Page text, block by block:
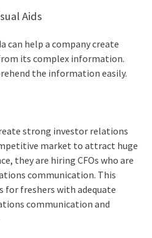
Aids
can help a company create
its complex information.
the information easily.
strong investor relations
market to attract huge
they are hiring CFOs who are
communication. This
for freshers with adequate
communication and